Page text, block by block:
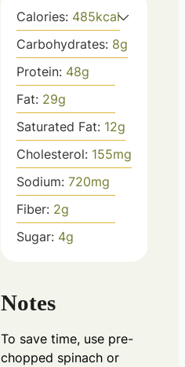
Calories: 485kcal
Carbohydrates: 8g
Protein: 48g
Fat: 29g
Saturated Fat: 12g
Cholesterol: 155mg
Sodium: 720mg
Fiber: 2g
Sugar: 4g
Notes
To save time, use pre-
chopped spinach or